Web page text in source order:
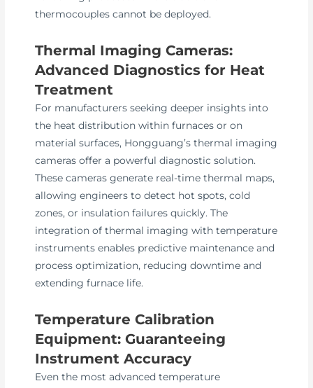
thermocouples cannot be deployed.
Thermal Imaging Cameras:
Advanced Diagnostics for Heat
Treatment
For manufacturers seeking deeper insights into
the heat distribution within furnaces or on
material surfaces, Hongguang’s thermal imaging
cameras offer a powerful diagnostic solution.
These cameras generate real-time thermal maps,
allowing engineers to detect hot spots, cold
zones, or insulation failures quickly. The
integration of thermal imaging with temperature
instruments enables predictive maintenance and
process optimization, reducing downtime and
extending furnace life.
Temperature Calibration
Equipment: Guaranteeing
Instrument Accuracy
Even the most advanced temperature